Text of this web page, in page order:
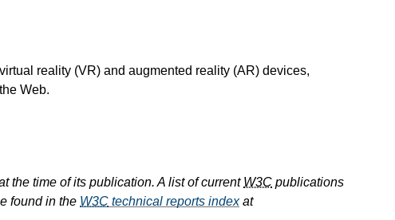
reality (VR) and augmented reality (AR) devices,
Web.
the time of its publication. A list of current W3C publications
found in the W3C technical reports indexat